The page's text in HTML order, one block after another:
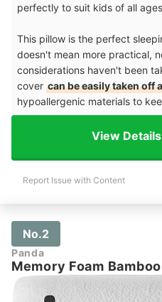
perfectly to suit kids of all
This pillow is the perfect
doesn't mean more practical,
considerations haven't been
cover can be easily taken off
hypoallergenic materials to
View
Report Issue with Content
No.2
Panda
Memory Foam